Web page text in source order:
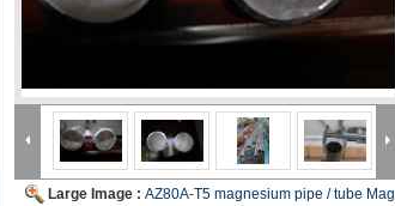
Large Image : AZ80A-T5 magnesium pipe / tube Mag